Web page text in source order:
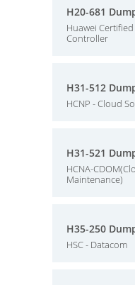
H20-681
Huawei
Controller
H31-512
HCNP - Cloud
H31-521
HCNA-
Maintenance)
H35-250
HSC - Datacom